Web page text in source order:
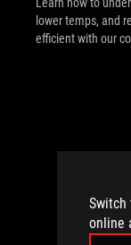
online
lower temps, and
efficient with our